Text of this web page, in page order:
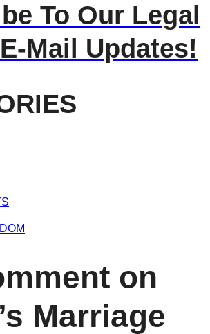
To Our Legal
Mail Updates!
on
Marriage